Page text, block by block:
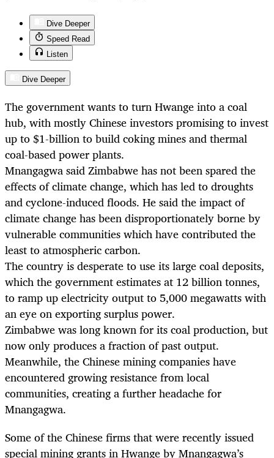
Dive Deeper
Speed Read
Listen
Dive Deeper
The government wants to turn Hwange into a coal
hub, with mostly Chinese investors promising to invest
up to $1-billion to build coking mines and thermal
coal-based power plants.
Mnangagwa said Zimbabwe has not been spared the
effects of climate change, which has led to droughts
and cyclone-induced floods. He said the impact of
climate change has been disproportionately borne by
vulnerable communities which have contributed the
least to atmospheric carbon.
The country is desperate to use its large coal deposits,
which the government estimates at 12 billion tonnes,
to ramp up electricity output to 5,000 megawatts with
an eye on exporting surplus power.
Zimbabwe was long known for its coal production, but
now only produces a fraction of past output.
Meanwhile, the Chinese mining companies have
encountered growing resistance from local
communities, creating a further headache for
Mnangagwa.
Some of the Chinese firms that were recently issued
special mining grants in Hwange by Mnangagwa’s